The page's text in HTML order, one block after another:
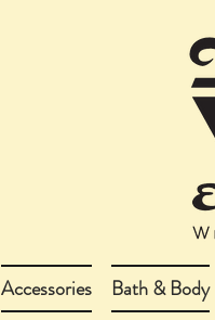
Accessories Bath & Body